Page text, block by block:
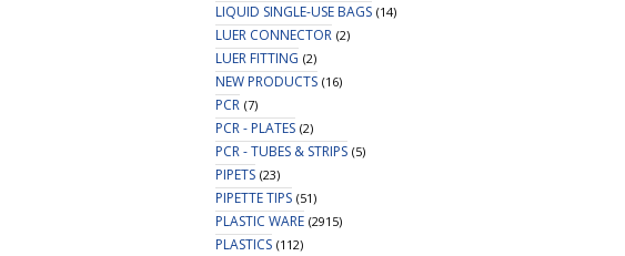
LIQUID SINGLE-USE BAGS (14)
LUER CONNECTOR (2)
LUER FITTING (2)
NEW PRODUCTS (16)
PCR (7)
PCR - PLATES (2)
PCR - TUBES & STRIPS (5)
PIPETS (23)
PIPETTE TIPS (51)
PLASTIC WARE (2915)
PLASTICS (112)